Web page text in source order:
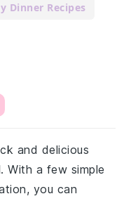
Dinner Recipes
and delicious
With a few simple
you can